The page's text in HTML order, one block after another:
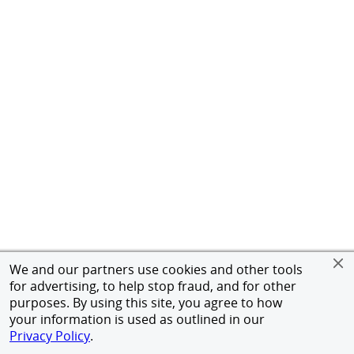
We and our partners use cookies and other tools
for advertising, to help stop fraud, and for other
purposes. By using this site, you agree to how
your information is used as outlined in our
Privacy Policy.